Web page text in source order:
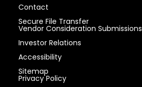
Contact
Secure File Transfer
Vendor Consideration Submissions
Investor Relations
Accessibility
Sitemap
Privacy Policy